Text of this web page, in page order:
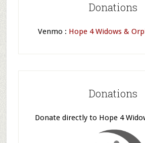
Donations
Venmo : Hope 4 Widows &
Donations
Donate directly to Hope 4